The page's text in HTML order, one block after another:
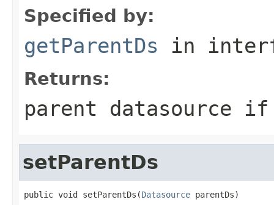
Specified by:
getParentDs in
Returns:
parent datasource
setParentDs
public void setParentDs(Datasource parentDs)